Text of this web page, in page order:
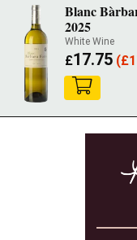
Blanc
2025
White Wine
£17.75 (£